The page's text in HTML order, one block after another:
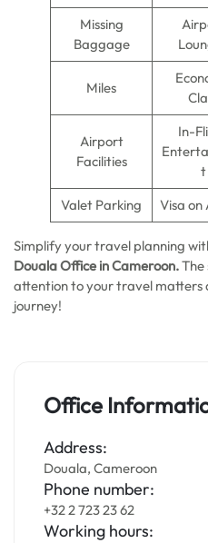
Missing
Baggage
Miles
Airport
Facilities
In-
t
Valet Parking Visa
Simplify your travel planning
Douala Office in Cameroon.The
attention to your travel matters
journey!
Office
Address:
Douala, Cameroon
Phone number:
+32 2 723 23 62
Working hours: